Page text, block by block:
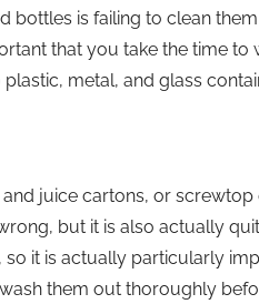
bottles is failing to clean
that you take the time
metal, and glass
juice cartons, or
but it is also actually
it is actually particularly
them out thoroughly